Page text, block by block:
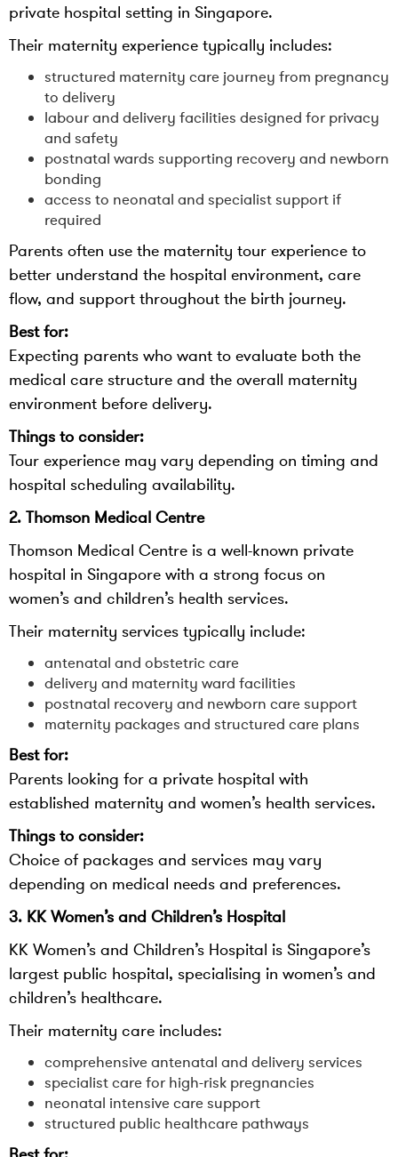
private hospital setting in Singapore.
Their maternity experience typically includes:
structured maternity care journey from pregnancy
to delivery
labour and delivery facilities designed for privacy
and safety
postnatal wards supporting recovery and newborn
bonding
access to neonatal and specialist support if
required
Parents often use the maternity tour experience to
better understand the hospital environment, care
flow, and support throughout the birth journey.
Best for:
Expecting parents who want to evaluate both the
medical care structure and the overall maternity
environment before delivery.
Things to consider:
Tour experience may vary depending on timing and
hospital scheduling availability.
2. Thomson Medical Centre
Thomson Medical Centre is a well-known private
hospital in Singapore with a strong focus on
women’s and children’s health services.
Their maternity services typically include:
antenatal and obstetric care
delivery and maternity ward facilities
postnatal recovery and newborn care support
maternity packages and structured care plans
Best for:
Parents looking for a private hospital with
established maternity and women’s health services.
Things to consider:
Choice of packages and services may vary
depending on medical needs and preferences.
3. KK Women’s and Children’s Hospital
KK Women’s and Children’s Hospital is Singapore’s
largest public hospital, specialising in women’s and
children’s healthcare.
Their maternity care includes:
comprehensive antenatal and delivery services
specialist care for high-risk pregnancies
neonatal intensive care support
structured public healthcare pathways